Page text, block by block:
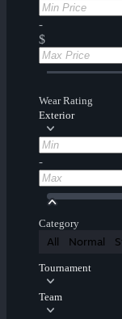
-
$
Wear Rating
Exterior
-
Category
All Normal
Tournament
Team